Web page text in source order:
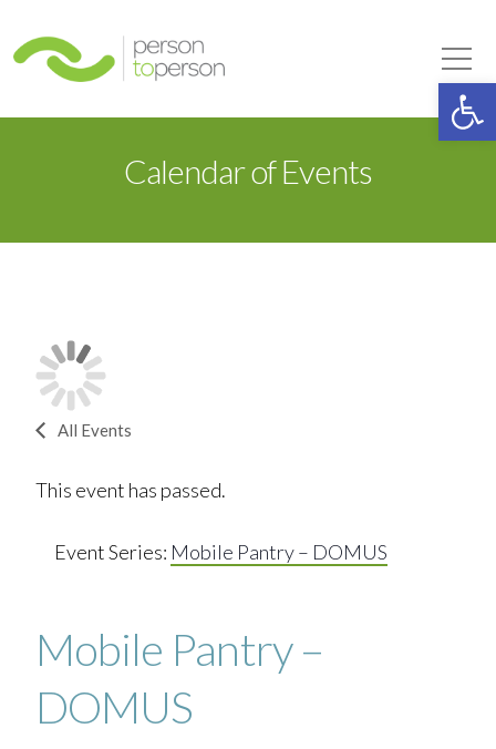
Calendar of Events
All Events
This event has passed.
Event Series: Mobile Pantry – DOMUS
Mobile Pantry –
DOMUS